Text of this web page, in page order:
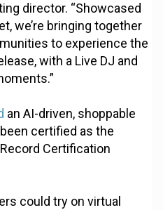
director. “Showcased
we’re bringing together
to experience the
with a Live DJ and
an AI-driven, shoppable
certified as the
Certification
could try on virtual